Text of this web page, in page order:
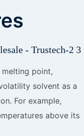
point,
solvent as a
For example,
above its